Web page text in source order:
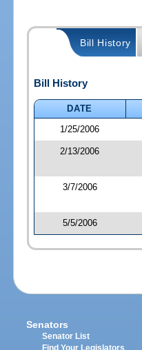
Bill History
Bill History
DATE
1/25/2006
2/13/2006
3/7/2006
5/5/2006
Senators
Senator List
Find Your Legislators